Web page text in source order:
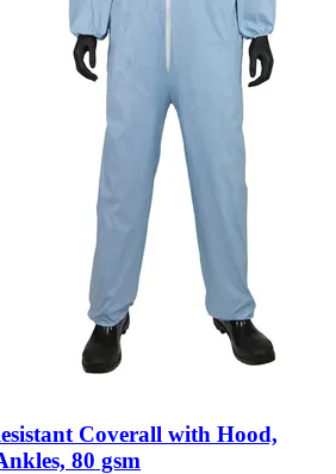
Coverall with Hood,
80 gsm